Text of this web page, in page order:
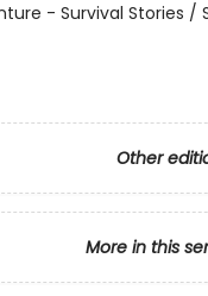
- Survival Stories /
Other
More in this